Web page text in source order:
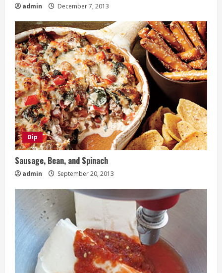
admin December 7, 2013
Dip
Sausage, Bean, and Spinach
admin September 20, 2013